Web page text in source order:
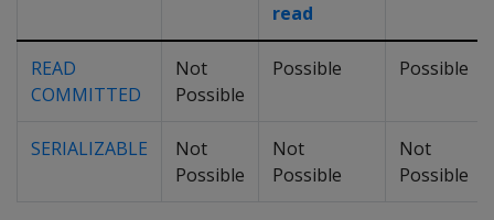
read
READ
COMMITTED
Not
Possible
Possible Possible
SERIALIZABLE
Not
Possible
Not
Possible
Not
Possible